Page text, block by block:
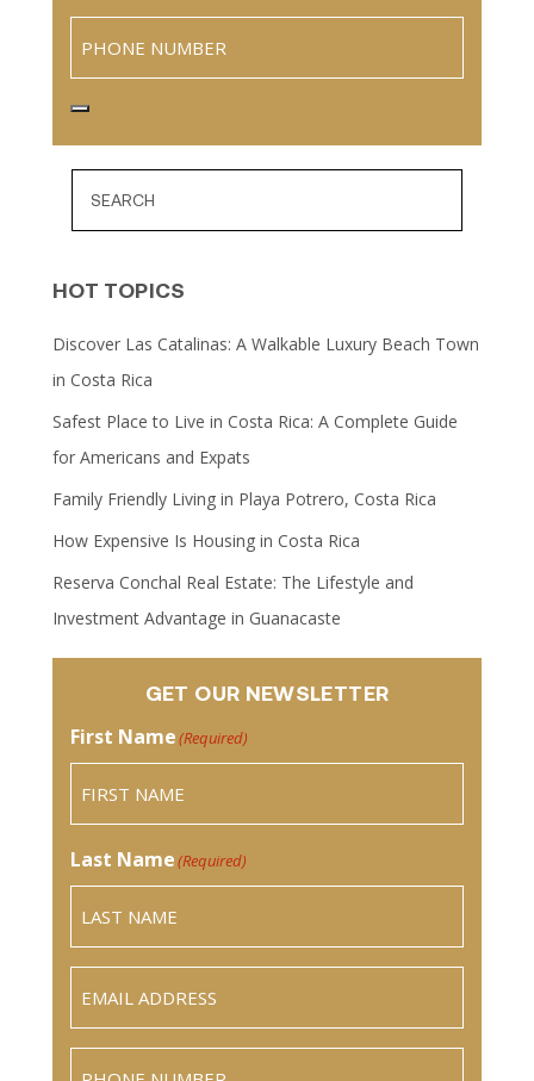
HOT TOPICS
Discover Las Catalinas: A Walkable Luxury Beach Town
in Costa Rica
Safest Place to Live in Costa Rica: A Complete Guide
for Americans and Expats
Family Friendly Living in Playa Potrero, Costa Rica
How Expensive Is Housing in Costa Rica
Reserva Conchal Real Estate: The Lifestyle and
Investment Advantage in Guanacaste
GET OUR NEWSLETTER
First Name(Required)
Last Name(Required)